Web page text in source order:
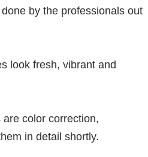
by the professionals out
look fresh, vibrant and
color correction,
in detail shortly.